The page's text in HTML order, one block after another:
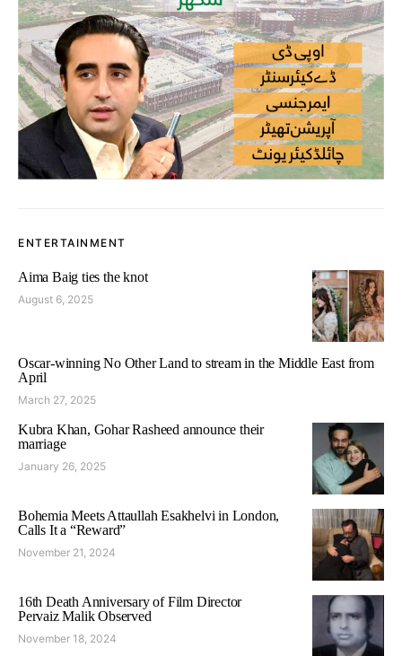
ENTERTAINMENT
Aima Baig ties the knot
August 6, 2025
Oscar-winning No Other Land to stream in the Middle East from
April
March 27, 2025
Kubra Khan, Gohar Rasheed announce their
marriage
January 26, 2025
Bohemia Meets Attaullah Esakhelvi in London,
Calls It a “Reward”
November 21, 2024
16th Death Anniversary of Film Director
Pervaiz Malik Observed
November 18, 2024